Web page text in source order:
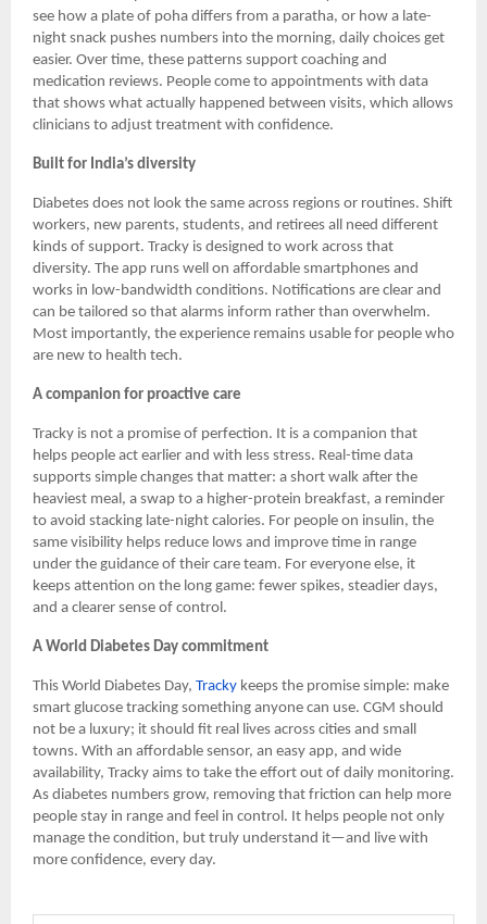
see how a plate of poha differs from a paratha, or how a late-
night snack pushes numbers into the morning, daily choices get
easier. Over time, these patterns support coaching and
medication reviews. People come to appointments with data
that shows what actually happened between visits, which allows
clinicians to adjust treatment with confidence.
Built for India’s diversity
Diabetes does not look the same across regions or routines. Shift
workers, new parents, students, and retirees all need different
kinds of support. Tracky is designed to work across that
diversity. The app runs well on affordable smartphones and
works in low-bandwidth conditions. Notifications are clear and
can be tailored so that alarms inform rather than overwhelm.
Most importantly, the experience remains usable for people who
are new to health tech.
A companion for proactive care
Tracky is not a promise of perfection. It is a companion that
helps people act earlier and with less stress. Real-time data
supports simple changes that matter: a short walk after the
heaviest meal, a swap to a higher-protein breakfast, a reminder
to avoid stacking late-night calories. For people on insulin, the
same visibility helps reduce lows and improve time in range
under the guidance of their care team. For everyone else, it
keeps attention on the long game: fewer spikes, steadier days,
and a clearer sense of control.
A World Diabetes Day commitment
This World Diabetes Day, Tracky keeps the promise simple: make
smart glucose tracking something anyone can use. CGM should
not be a luxury; it should fit real lives across cities and small
towns. With an affordable sensor, an easy app, and wide
availability, Tracky aims to take the effort out of daily monitoring.
As diabetes numbers grow, removing that friction can help more
people stay in range and feel in control. It helps people not only
manage the condition, but truly understand it—and live with
more confidence, every day.